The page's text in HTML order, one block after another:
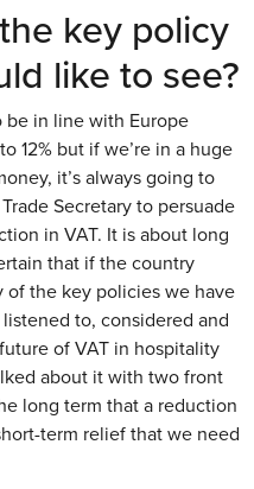
key policy
like to see?
in line with Europe
12% but if we’re in a huge
it’s always going to
Secretary to persuade
in VAT. It is about long
that if the country
of the key policies we have
to, considered and
of VAT in hospitality
about it with two front
long term that a reduction
term relief that we need